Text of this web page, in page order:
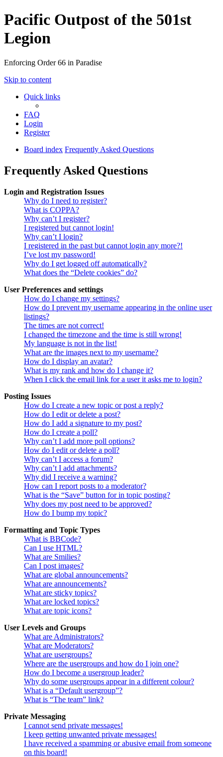
Pacific Outpost of the 501st
Legion
Enforcing Order 66 in Paradise
Skip to content
Quick links
FAQ
Login
Register
Board index Frequently Asked Questions
Frequently Asked Questions
Login and Registration Issues
Why do I need to register?
What is COPPA?
Why can’t I register?
I registered but cannot login!
Why can’t I login?
I registered in the past but cannot login any more?!
I’ve lost my password!
Why do I get logged off automatically?
What does the “Delete cookies” do?
User Preferences and settings
How do I change my settings?
How do I prevent my username appearing in the online user
listings?
The times are not correct!
I changed the timezone and the time is still wrong!
My language is not in the list!
What are the images next to my username?
How do I display an avatar?
What is my rank and how do I change it?
When I click the email link for a user it asks me to login?
Posting Issues
How do I create a new topic or post a reply?
How do I edit or delete a post?
How do I add a signature to my post?
How do I create a poll?
Why can’t I add more poll options?
How do I edit or delete a poll?
Why can’t I access a forum?
Why can’t I add attachments?
Why did I receive a warning?
How can I report posts to a moderator?
What is the “Save” button for in topic posting?
Why does my post need to be approved?
How do I bump my topic?
Formatting and Topic Types
What is BBCode?
Can I use HTML?
What are Smilies?
Can I post images?
What are global announcements?
What are announcements?
What are sticky topics?
What are locked topics?
What are topic icons?
User Levels and Groups
What are Administrators?
What are Moderators?
What are usergroups?
Where are the usergroups and how do I join one?
How do I become a usergroup leader?
Why do some usergroups appear in a different colour?
What is a “Default usergroup”?
What is “The team” link?
Private Messaging
I cannot send private messages!
I keep getting unwanted private messages!
I have received a spamming or abusive email from someone
on this board!